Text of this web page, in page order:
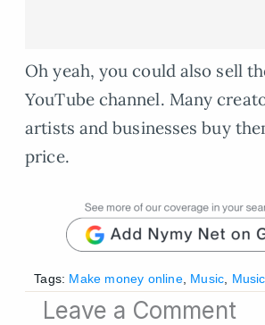
Oh yeah, you could also sell
YouTube channel. Many
artists and businesses buy
price.
Tags: Make money online, Music
Leave a Comment